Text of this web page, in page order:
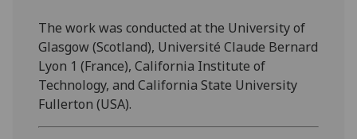
The work was conducted at the University of
Glasgow (Scotland), Université Claude Bernard
Lyon 1 (France), California Institute of
Technology, and California State University
Fullerton (USA).